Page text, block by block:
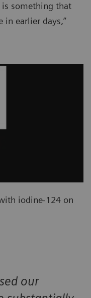
is something that
in earlier days,”
iodine-124 on
our